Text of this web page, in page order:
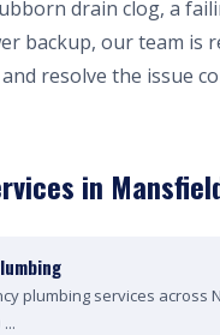
drain clog, a
backup, our team is
resolve the issue
in
plumbing services across